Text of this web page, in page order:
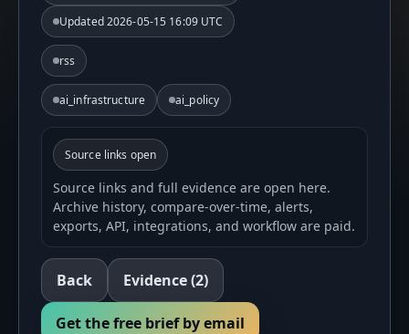
Updated2026-05-15 16:09 UTC
rss
ai_infrastructure ai_policy
Source links open
Source links and full evidence are open here.
Archive history, compare-over-time, alerts,
exports, API, integrations, and workflow are paid.
Back Evidence(2)
Get the free brief by email